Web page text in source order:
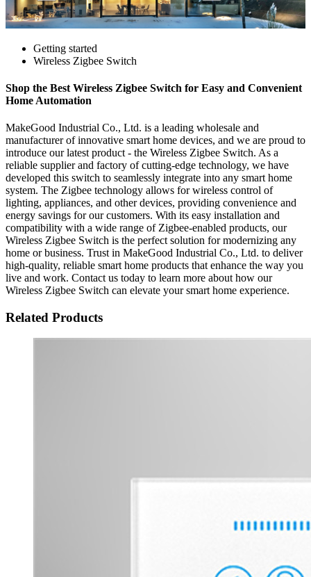
Getting started
Wireless Zigbee Switch
Shop the Best Wireless Zigbee Switch for Easy and Convenient
Home Automation
MakeGood Industrial Co., Ltd. is a leading wholesale and
manufacturer of innovative smart home devices, and we are proud to
introduce our latest product - the Wireless Zigbee Switch. As a
reliable supplier and factory of cutting-edge technology, we have
developed this switch to seamlessly integrate into any smart home
system. The Zigbee technology allows for wireless control of
lighting, appliances, and other devices, providing convenience and
energy savings for our customers. With its easy installation and
compatibility with a wide range of Zigbee-enabled products, our
Wireless Zigbee Switch is the perfect solution for modernizing any
home or business. Trust in MakeGood Industrial Co., Ltd. to deliver
high-quality, reliable smart home products that enhance the way you
live and work. Contact us today to learn more about how our
Wireless Zigbee Switch can elevate your smart home experience.
Related Products